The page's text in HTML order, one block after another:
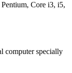
Core i3, i5,
computer specially